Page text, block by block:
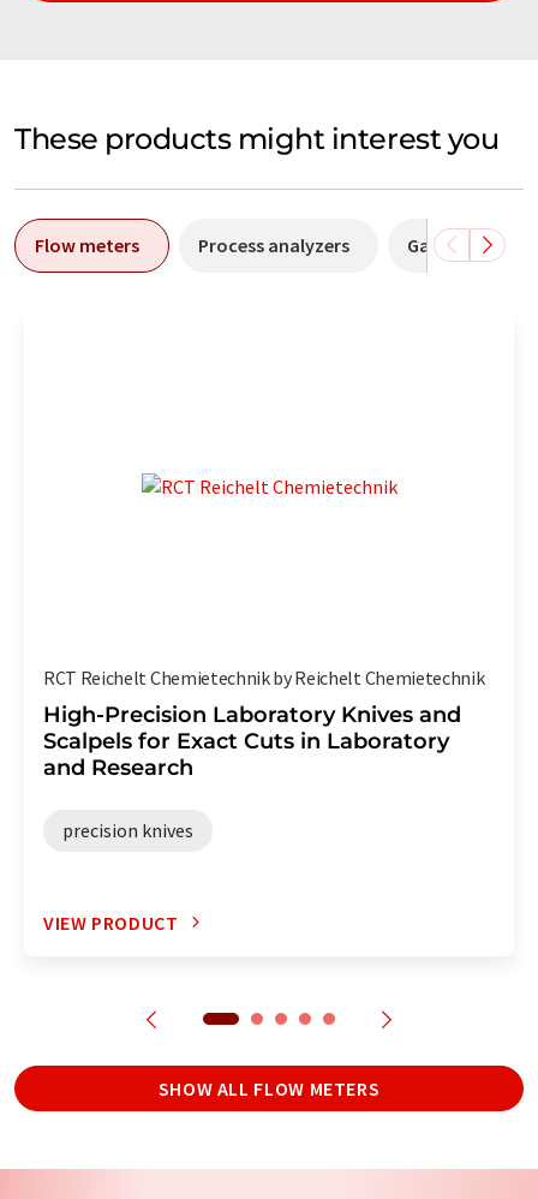
These products might interest you
Flow meters Process analyzers Gas flow
RCT Reichelt Chemietechnik by Reichelt Chemietechnik
High-Precision Laboratory Knives and
Scalpels for Exact Cuts in Laboratory
and Research
precision knives
VIEW PRODUCT
SHOW ALL FLOW METERS